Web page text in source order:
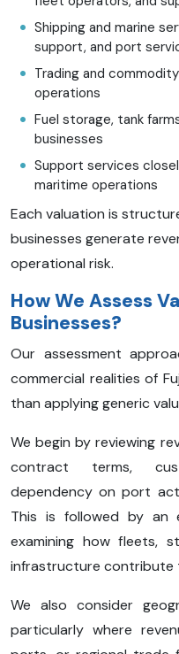
Shipping and marine
support, and port
Trading and
operations
Fuel storage, tank
businesses
Support services
maritime operations
Each valuation is
businesses generate
operational risk.
How We Assess
Businesses?
Our assessment
commercial realities of
than applying generic
We begin by reviewing
contract terms,
dependency on port
This is followed by an
examining how fleets,
infrastructure contribute
We also consider
particularly where